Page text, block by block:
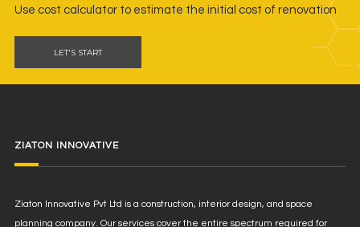
Use cost calculator to estimate the initial cost of renovation
LET'S START
ZIATON INNOVATIVE
Ziaton Innovative Pvt Ltd is a construction, interior design, and space
planning company. Our services cover the entire spectrum required for